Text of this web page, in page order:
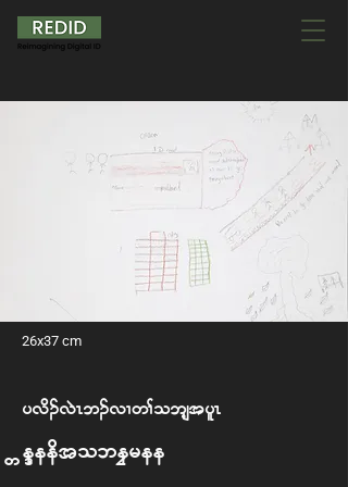
26x37 cm
y vd. vJR b. vX w> o bsh t ylR
We Need to be Free